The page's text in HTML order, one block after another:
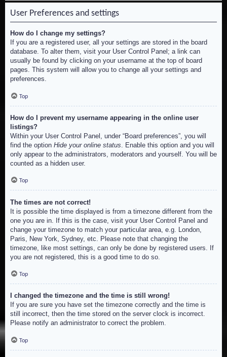
User Preferences and settings
How do I change my settings?
If you are a registered user, all your settings are stored in the board
database. To alter them, visit your User Control Panel; a link can
usually be found by clicking on your username at the top of board
pages. This system will allow you to change all your settings and
preferences.
Top
How do I prevent my username appearing in the online user
listings?
Within your User Control Panel, under “Board preferences”, you will
find the option Hide your online status . Enable this option and you will
only appear to the administrators, moderators and yourself. You will be
counted as a hidden user.
Top
The times are not correct!
It is possible the time displayed is from a timezone different from the
one you are in. If this is the case, visit your User Control Panel and
change your timezone to match your particular area, e.g. London,
Paris, New York, Sydney, etc. Please note that changing the
timezone, like most settings, can only be done by registered users. If
you are not registered, this is a good time to do so.
Top
I changed the timezone and the time is still wrong!
If you are sure you have set the timezone correctly and the time is
still incorrect, then the time stored on the server clock is incorrect.
Please notify an administrator to correct the problem.
Top